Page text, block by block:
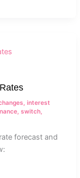
, interest
, switch,
forecast and